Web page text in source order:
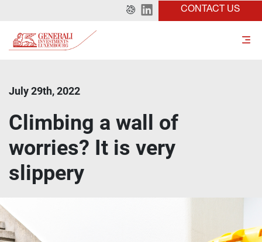
CONTACT US
July 29th, 2022
Climbing a wall of
worries? It is very
slippery